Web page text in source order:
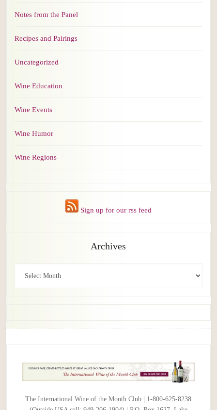
Notes from the Panel
Recipes and Pairings
Uncategorized
Wine Education
Wine Events
Wine Humor
Wine Regions
Sign up for our rss feed
Archives
The International Wine of the Month Club | 1-800-625-8238